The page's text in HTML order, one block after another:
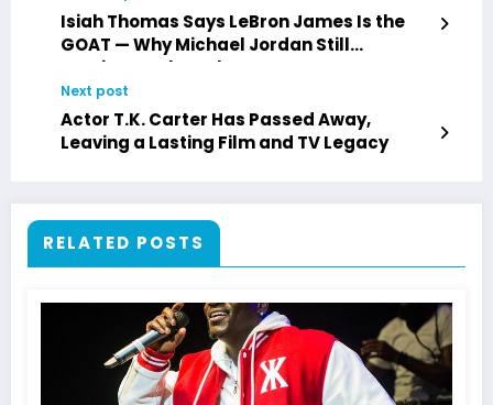
Isiah Thomas Says LeBron James Is the
GOAT — Why Michael Jordan Still
Dominates the Debate
Next post
Actor T.K. Carter Has Passed Away,
Leaving a Lasting Film and TV Legacy
RELATED POSTS